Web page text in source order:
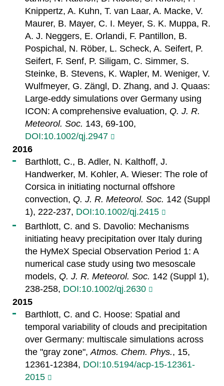
Knippertz, A. Kuhn, T. van Laar, A. Macke, V.
Maurer, B. Mayer, C. I. Meyer, S. K. Muppa, R.
A. J. Neggers, E. Orlandi, F. Pantillon, B.
Pospichal, N. Röber, L. Scheck, A. Seifert, P.
Seifert, F. Senf, P. Siligam, C. Simmer, S.
Steinke, B. Stevens, K. Wapler, M. Weniger, V.
Wulfmeyer, G. Zängl, D. Zhang, and J. Quaas:
Large-eddy simulations over Germany using
ICON: A comprehensive evaluation, Q. J. R.
Meteorol. Soc. 143, 69-100,
DOI:10.1002/qj.2947
2016
Barthlott, C., B. Adler, N. Kalthoff, J.
Handwerker, M. Kohler, A. Wieser: The role of
Corsica in initiating nocturnal offshore
convection, Q. J. R. Meteorol. Soc. 142 (Suppl
1), 222-237, DOI:10.1002/qj.2415
Barthlott, C. and S. Davolio: Mechanisms
initiating heavy precipitation over Italy during
the HyMeX Special Observation Period 1: A
numerical case study using two mesoscale
models, Q. J. R. Meteorol. Soc. 142 (Suppl 1),
238-258, DOI:10.1002/qj.2630
2015
Barthlott, C. and C. Hoose: Spatial and
temporal variability of clouds and precipitation
over Germany: multiscale simulations across
the "gray zone",Atmos. Chem. Phys., 15,
12361-12384, DOI:10.5194/acp-15-12361-
2015